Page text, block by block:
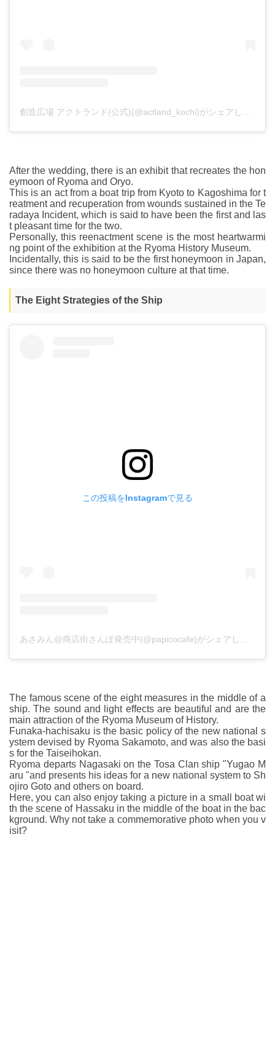
After the wedding, there is an exhibit that recreates the hon
eymoon of Ryoma and Oryo.
This is an act from a boat trip from Kyoto to Kagoshima for t
reatment and recuperation from wounds sustained in the Te
radaya Incident, which is said to have been the first and las
t pleasant time for the two.
Personally, this reenactment scene is the most heartwarmi
ng point of the exhibition at the Ryoma History Museum.
Incidentally, this is said to be the first honeymoon in Japan,
since there was no honeymoon culture at that time.
The Eight Strategies of the Ship
この投稿をInstagramで見る
あさみん@商店街さんぽ発売中(@papicocafe)がシェアした投稿
The famous scene of the eight measures in the middle of a
ship. The sound and light effects are beautiful and are the
main attraction of the Ryoma Museum of History.
Funaka-hachisaku is the basic policy of the new national s
ystem devised by Ryoma Sakamoto, and was also the basi
s for the Taiseihokan.
Ryoma departs Nagasaki on the Tosa Clan ship "Yugao M
aru "and presents his ideas for a new national system to Sh
ojiro Goto and others on board.
Here, you can also enjoy taking a picture in a small boat wi
th the scene of Hassaku in the middle of the boat in the bac
kground. Why not take a commemorative photo when you v
isit?